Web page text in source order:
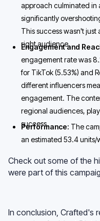
approach culminated in
significantly
This success wasn't
right audience.
Engagement and
engagement rate was
for TikTok (5.53%) and
different influencers
engagement. The
regional audiences,
success.
Performance: The
an estimated 53.4 units/
Check out some of the
were part of this
In conclusion, Crafted's